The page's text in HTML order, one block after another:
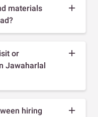
materials
or
Jawaharlal
hiring